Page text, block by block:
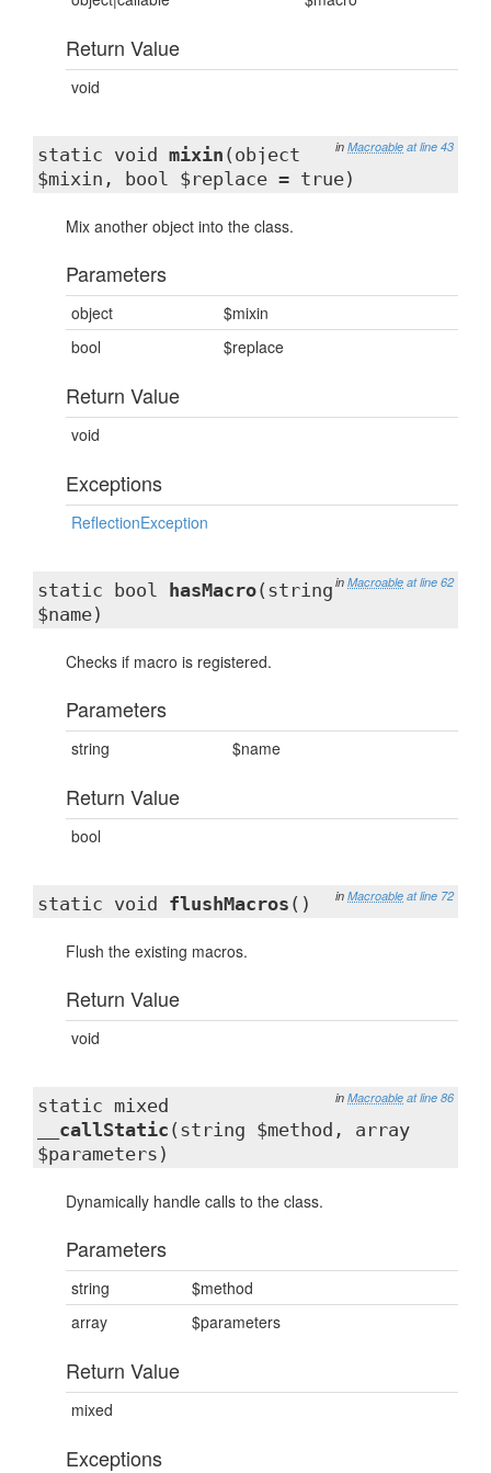
Return Value
void
in Macroable at line 43
static void mixin (object
$mixin, bool $replace = true)
Mix another object into the class.
Parameters
object
$mixin
bool
$replace
Return Value
void
Exceptions
ReflectionException
in Macroable at line 62
static bool hasMacro(string
$name)
Checks if macro is registered.
Parameters
string $name
Return Value
bool
in Macroable at line 72
static void flushMacros ()
Flush the existing macros.
Return Value
void
in Macroable at line 86
static mixed
__callStatic (string $method, array
$parameters)
Dynamically handle calls to the class.
Parameters
string
$method
array
$parameters
Return Value
mixed
Exceptions